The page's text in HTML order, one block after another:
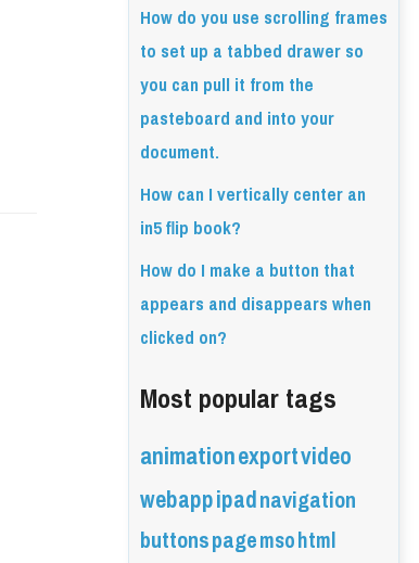
How do you use scrolling frames
to set up a tabbed drawer so
you can pull it from the
pasteboard and into your
document.
How can I vertically center an
in5 flip book?
How do I make a button that
appears and disappears when
clicked on?
Most popular tags
animationexportvideo
webappipadnavigation
buttonspagemsohtml